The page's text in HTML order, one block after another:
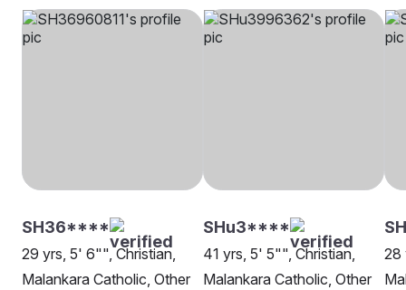
SH36****
29 yrs, 5' 6"", Christian,
Malankara Catholic, Other
SHu3****
41 yrs, 5' 5"", Christian,
Malankara Catholic, Other
28